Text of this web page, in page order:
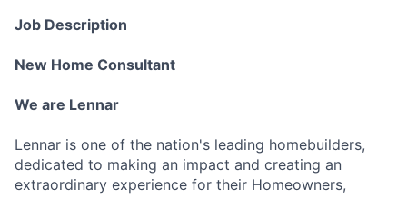
Job Description
New Home Consultant
We are Lennar
Lennar is one of the nation's leading homebuilders,
dedicated to making an impact and creating an
extraordinary experience for their Homeowners,